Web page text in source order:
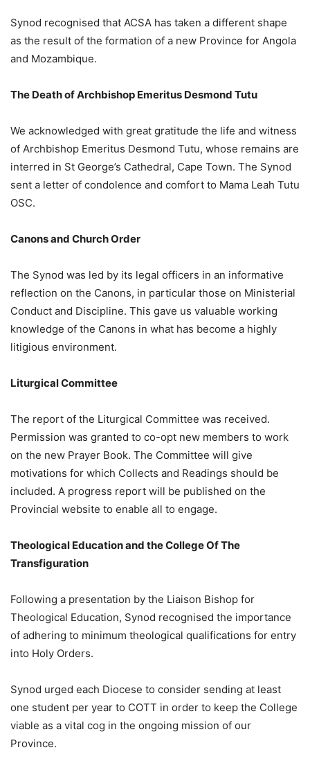
Synod recognised that ACSA has taken a different shape
as the result of the formation of a new Province for Angola
and Mozambique.
The Death of Archbishop Emeritus Desmond Tutu
We acknowledged with great gratitude the life and witness
of Archbishop Emeritus Desmond Tutu, whose remains are
interred in St George’s Cathedral, Cape Town. The Synod
sent a letter of condolence and comfort to Mama Leah Tutu
OSC.
Canons and Church Order
The Synod was led by its legal officers in an informative
reflection on the Canons, in particular those on Ministerial
Conduct and Discipline. This gave us valuable working
knowledge of the Canons in what has become a highly
litigious environment.
Liturgical Committee
The report of the Liturgical Committee was received.
Permission was granted to co-opt new members to work
on the new Prayer Book. The Committee will give
motivations for which Collects and Readings should be
included. A progress report will be published on the
Provincial website to enable all to engage.
Theological Education and the College Of The
Transfiguration
Following a presentation by the Liaison Bishop for
Theological Education, Synod recognised the importance
of adhering to minimum theological qualifications for entry
into Holy Orders.
Synod urged each Diocese to consider sending at least
one student per year to COTT in order to keep the College
viable as a vital cog in the ongoing mission of our
Province.